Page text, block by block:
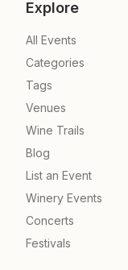
Explore
All Events
Categories
Tags
Venues
Wine Trails
Blog
List an Event
Winery Events
Concerts
Festivals